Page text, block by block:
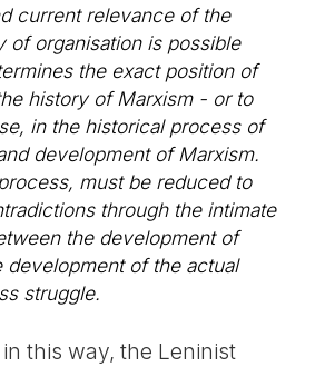
current relevance of the
of organisation is possible
the exact position of
history of Marxism - or to
in the historical process of
development of Marxism.
must be reduced to
through the intimate
the development of
development of the actual
struggle.
this way, the Leninist